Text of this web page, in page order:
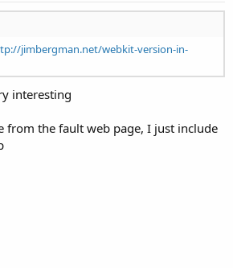
jimbergman.net/webkit-version-in-
interesting
from the fault web page, I just include